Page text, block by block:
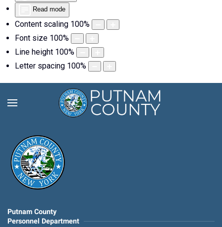
Read mode
Content scaling 100%
Font size 100%
Line height 100%
Letter spacing 100%
Putnam County
Personnel Department